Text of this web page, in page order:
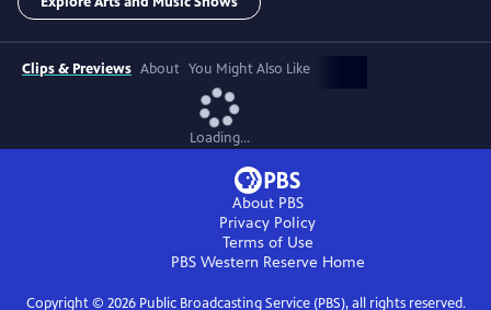
Clips & Previews About You Might Also Like
Loading...
About PBS
Privacy Policy
Terms of Use
PBS Western Reserve Home
Copyright © 2026Public Broadcasting Service (PBS), all rights reserved.